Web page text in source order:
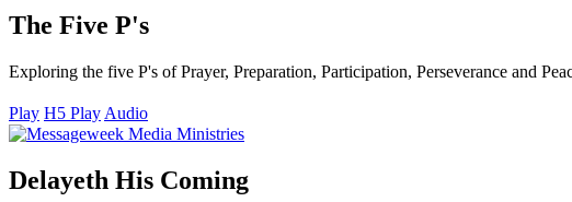
The Five P's
Exploring the five P's of Prayer, Preparation, Participation, Perseverance and
Play H5 Play Audio
Delayeth His Coming